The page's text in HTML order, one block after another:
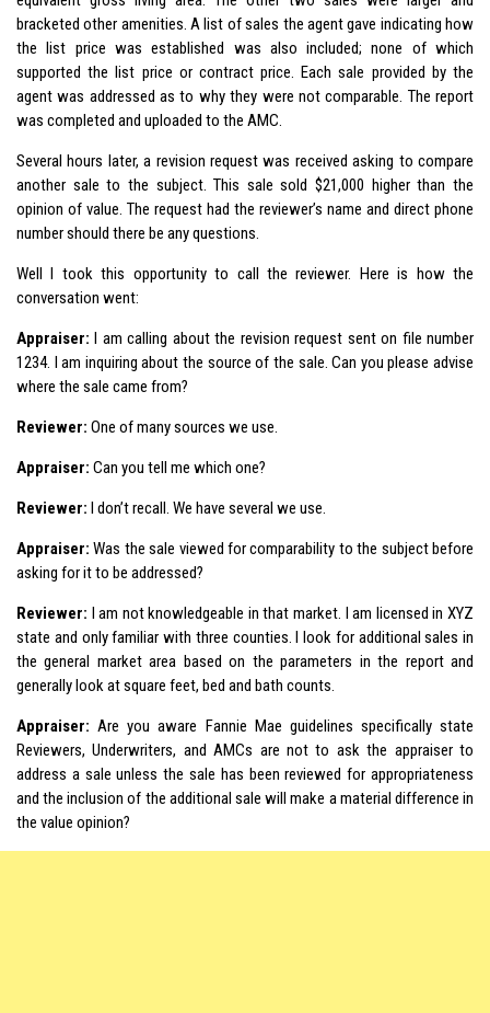
bracketed other amenities. A list of sales the agent gave indicating how
the list price was established was also included; none of which
supported the list price or contract price. Each sale provided by the
agent was addressed as to why they were not comparable. The report
was completed and uploaded to the AMC.
Several hours later, a revision request was received asking to compare
another sale to the subject. This sale sold $21,000 higher than the
opinion of value. The request had the reviewer’s name and direct phone
number should there be any questions.
Well I took this opportunity to call the reviewer. Here is how the
conversation went:
Appraiser: I am calling about the revision request sent on file number
1234. I am inquiring about the source of the sale. Can you please advise
where the sale came from?
Reviewer: One of many sources we use.
Appraiser: Can you tell me which one?
Reviewer: I don’t recall. We have several we use.
Appraiser: Was the sale viewed for comparability to the subject before
asking for it to be addressed?
Reviewer: I am not knowledgeable in that market. I am licensed in XYZ
state and only familiar with three counties. I look for additional sales in
the general market area based on the parameters in the report and
generally look at square feet, bed and bath counts.
Appraiser: Are you aware Fannie Mae guidelines specifically state
Reviewers, Underwriters, and AMCs are not to ask the appraiser to
address a sale unless the sale has been reviewed for appropriateness
and the inclusion of the additional sale will make a material difference in
the value opinion?